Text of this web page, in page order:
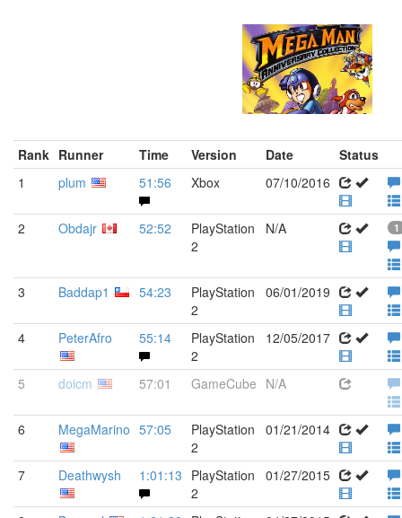
Rank Runner Time Version Date
Status
1
plum 51:56 Xbox 07/10/2016
2 Obdajr 52:52
PlayStation
2
N/A 1
3 Baddap1 54:23
PlayStation
2
06/01/2019
4 PeterAfro 55:14
PlayStation
2
12/05/2017
5 doicm 57:01 GameCube N/A
6 MegaMarino 57:05
PlayStation
2
01/21/2014
7 Deathwysh 1:01:13 PlayStation
2
01/27/2015